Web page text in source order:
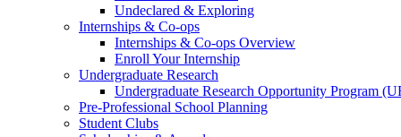
Undeclared & Exploring
Internships & Co-ops
Internships & Co-ops Overview
Enroll Your Internship
Undergraduate Research
Undergraduate Research Opportunity Program
Pre-Professional School Planning
Student Clubs